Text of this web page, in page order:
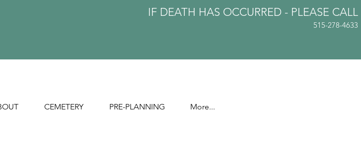
IF DEATH HAS OCCURRED - PLEASE CALL
515-278-4633
CEMETERY PRE-PLANNING More...